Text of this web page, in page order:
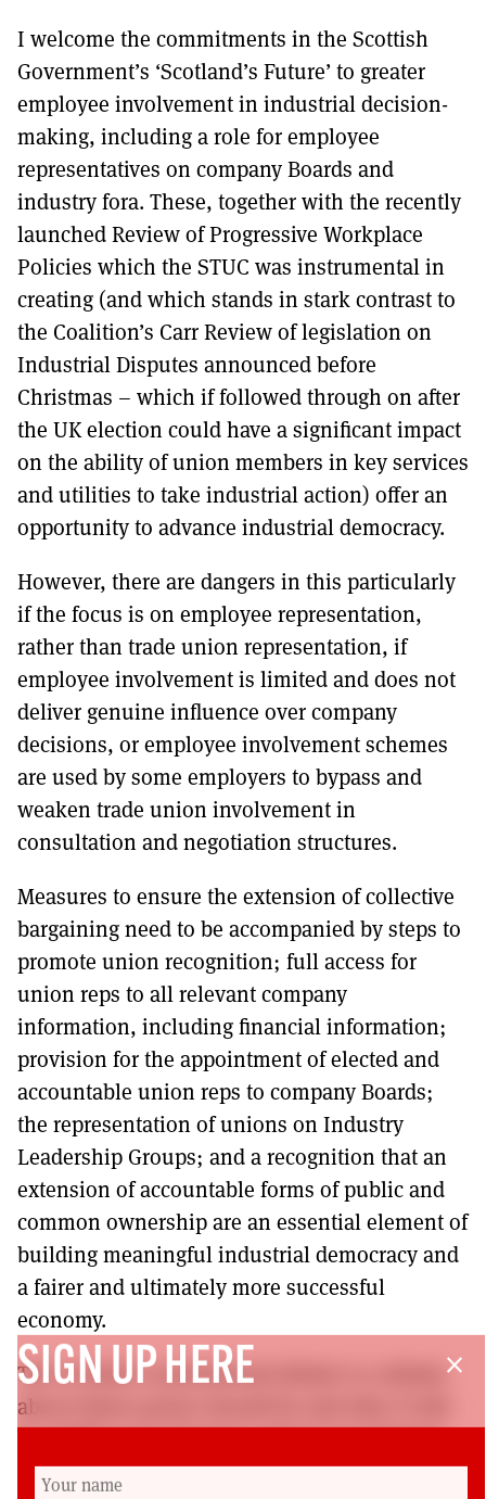
I welcome the commitments in the Scottish
Government’s ‘Scotland’s Future’ to greater
employee involvement in industrial decision-
making, including a role for employee
representatives on company Boards and
industry fora. These, together with the recently
launched Review of Progressive Workplace
Policies which the STUC was instrumental in
creating (and which stands in stark contrast to
the Coalition’s Carr Review of legislation on
Industrial Disputes announced before
Christmas – which if followed through on after
the UK election could have a significant impact
on the ability of union members in key services
and utilities to take industrial action) offer an
opportunity to advance industrial democracy.
However, there are dangers in this particularly
if the focus is on employee representation,
rather than trade union representation, if
employee involvement is limited and does not
deliver genuine influence over company
decisions, or employee involvement schemes
are used by some employers to bypass and
weaken trade union involvement in
consultation and negotiation structures.
Measures to ensure the extension of collective
bargaining need to be accompanied by steps to
promote union recognition; full access for
union reps to all relevant company
information, including financial information;
provision for the appointment of elected and
accountable union reps to company Boards;
the representation of unions on Industry
Leadership Groups; and a recognition that an
extension of accountable forms of public and
common ownership are an essential element of
building meaningful industrial democracy and
a fairer and ultimately more successful
economy.
The Scottish constitutional debate is a debate
about where power should lie and why. It will
wherever it sits, has the power and is willing to
close
SIGN UP HERE